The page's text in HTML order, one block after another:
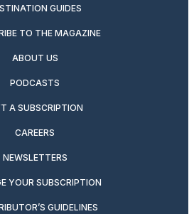
GUIDES
TO THE MAGAZINE
ABOUT US
PODCASTS
A SUBSCRIPTION
CAREERS
NEWSLETTERS
YOUR SUBSCRIPTION
GUIDELINES